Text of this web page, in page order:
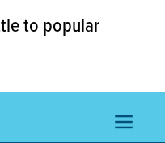
to popular